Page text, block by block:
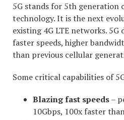
5G stands for 5th generation
technology. It is the next
existing 4G LTE networks.
faster speeds, higher
than previous cellular
Some critical capabilities of
Blazing fast speeds–
10Gbps, 100x faster